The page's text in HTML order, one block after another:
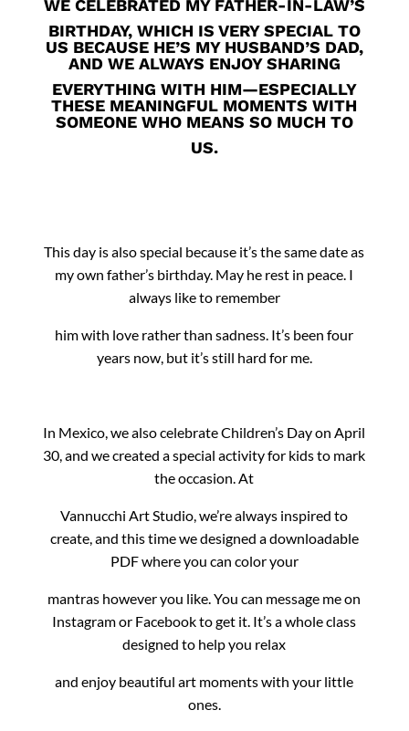
WE CELEBRATED MY FATHER-IN-LAW’S
BIRTHDAY, WHICH IS VERY SPECIAL TO
US BECAUSE HE’S MY HUSBAND’S DAD,
AND WE ALWAYS ENJOY SHARING
EVERYTHING WITH HIM—ESPECIALLY
THESE MEANINGFUL MOMENTS WITH
SOMEONE WHO MEANS SO MUCH TO
US.
This day is also special because it’s the same date as
my own father’s birthday. May he rest in peace. I
always like to remember
him with love rather than sadness. It’s been four
years now, but it’s still hard for me.
In Mexico, we also celebrate Children’s Day on April
30, and we created a special activity for kids to mark
the occasion. At
Vannucchi Art Studio, we’re always inspired to
create, and this time we designed a downloadable
PDF where you can color your
mantras however you like. You can message me on
Instagram or Facebook to get it. It’s a whole class
designed to help you relax
and enjoy beautiful art moments with your little
ones.